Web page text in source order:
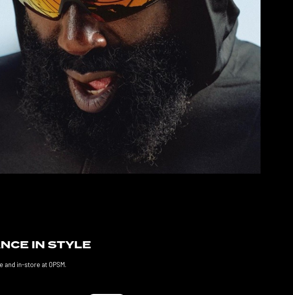
IN STYLE
and in-store at OPSM.